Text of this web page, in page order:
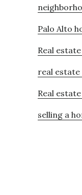
Palo Alto
Real
real
Real
selling a